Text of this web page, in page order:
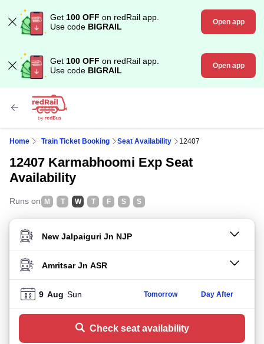
Get 100 OFF on redRail app.
Use code BIGRAIL Open app
Get 100 OFF on redRail app.
Use code BIGRAIL Open app
Home Train Ticket Booking Seat Availability 12407
12407 Karmabhoomi Exp Seat
Availability
Runs on M T W T F S S
FROM STATION
TO STATION
9 Aug Sun Tomorrow Day After
Check seat availability